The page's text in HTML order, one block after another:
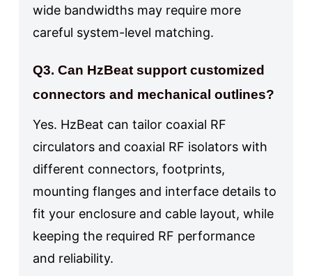
wide bandwidths may require more
careful system-level matching.
Q3. Can HzBeat support customized
connectors and mechanical outlines?
Yes. HzBeat can tailor coaxial RF
circulators and coaxial RF isolators with
different connectors, footprints,
mounting flanges and interface details to
fit your enclosure and cable layout, while
keeping the required RF performance
and reliability.